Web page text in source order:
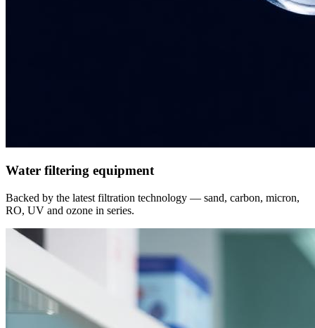
Water filtering equipment
Backed by the latest filtration technology — sand, carbon, micron,
RO, UV and ozone in series.